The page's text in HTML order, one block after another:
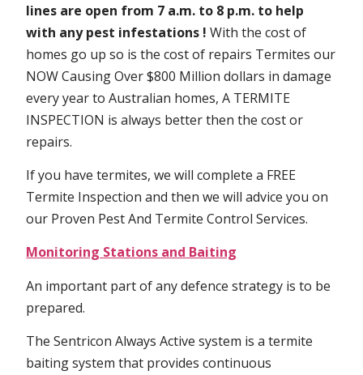
lines are open from 7 a.m. to 8 p.m. to help
with any pest infestations ! With the cost of
homes go up so is the cost of repairs Termites our
NOW Causing Over $800 Million dollars in damage
every year to Australian homes, A TERMITE
INSPECTION is always better then the cost or
repairs.
If you have termites, we will complete a FREE
Termite Inspection and then we will advice you on
our Proven Pest And Termite Control Services.
Monitoring Stations and Baiting
An important part of any defence strategy is to be
prepared.
The Sentricon Always Active system is a termite
baiting system that provides continuous